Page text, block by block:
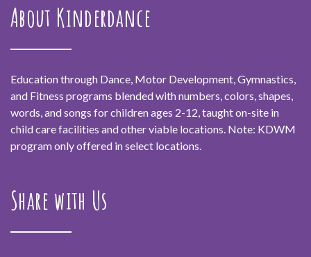
About Kinderdance
Education through Dance, Motor Development, Gymnastics,
and Fitness programs blended with numbers, colors, shapes,
words, and songs for children ages 2-12, taught on-site in
child care facilities and other viable locations. Note: KDWM
program only offered in select locations.
Share with Us